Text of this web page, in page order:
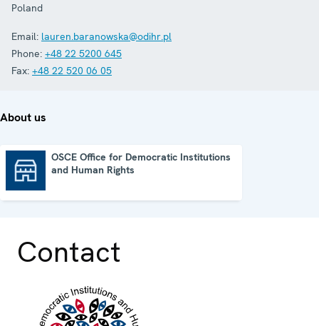
Poland
Email: lauren.baranowska@odihr.pl
Phone: +48 22 5200 645
Fax: +48 22 520 06 05
About us
OSCE Office for Democratic Institutions
and Human Rights
Contact